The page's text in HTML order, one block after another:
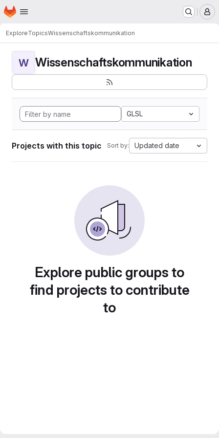
Skip to main content
Homepage
ExploreTopicsWissenschaftskommunikation
W Wissenschaftskommunikation
GLSL
Projects with this topic Sort by: Updated date
Explore public groups to
find projects to contribute
to